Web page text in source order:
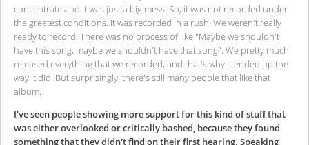
concentrate and it was just a big mess. So, it was not recorded under
the greatest conditions. It was recorded in a rush. We weren't really
ready to record. There was no process of like "Maybe we shouldn't
have this song, maybe we shouldn't have that song". We pretty much
released everything that we recorded, and that's why it ended up the
way it did. But surprisingly, there's still many people that like that
album.
I've seen people showing more support for this kind of stuff that
was either overlooked or critically bashed, because they found
something that they didn't find on their first hearing. Speaking